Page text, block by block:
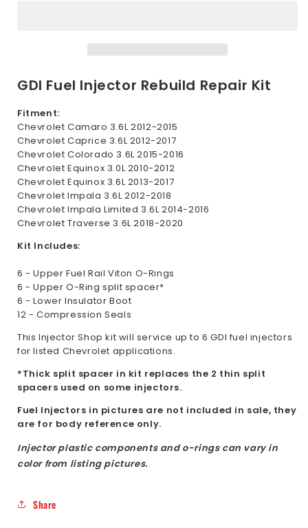
for
Chevrolet
3.0L
3.6L
2010-
2020
Chevrolet
3.6L
2010-
2020
GDI Fuel Injector Rebuild Repair Kit
Fitment:
Chevrolet Camaro 3.6L 2012-2015
Chevrolet Caprice 3.6L 2012-2017
Chevrolet Colorado 3.6L 2015-2016
Chevrolet Equinox 3.0L 2010-2012
Chevrolet Equinox 3.6L 2013-2017
Chevrolet Impala 3.6L 2012-2018
Chevrolet Impala Limited 3.6L 2014-2016
Chevrolet Traverse 3.6L 2018-2020
Kit Includes:
6 - Upper Fuel Rail Viton O-Rings
6 - Upper O-Ring split spacer*
6 - Lower Insulator Boot
12 - Compression Seals
This Injector Shop kit will service up to 6 GDI fuel injectors
for listed Chevrolet applications.
*Thick split spacer in kit replaces the 2 thin split
spacers used on some injectors.
Fuel Injectors in pictures are not included in sale, they
are for body reference only.
Injector plastic components and o-rings can vary in
color from listing pictures.
Share